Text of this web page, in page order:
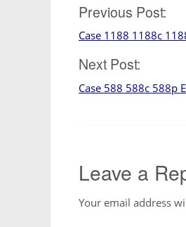
Post
Previous Post:
Case 1188 1188c
Next Post:
Case 588 588c 588p
Leave a
Your email address